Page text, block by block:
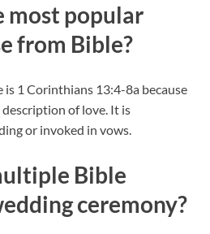
most popular
from Bible?
is 1 Corinthians 13:4-8a because
of love. It is
or invoked in vows.
Bible
ceremony?